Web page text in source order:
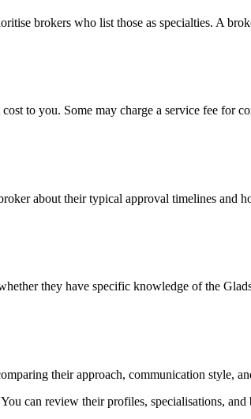
brokers who list those as specialties. A
to you. Some may charge a service fee for
about their typical approval timelines and
they have specific knowledge of the
their approach, communication style,
can review their profiles, specialisations,